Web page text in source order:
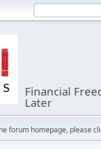
Financial
Later
forum homepage, please